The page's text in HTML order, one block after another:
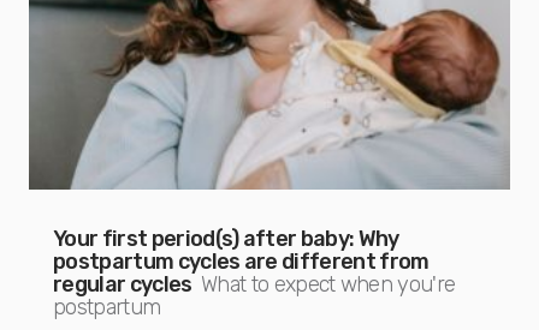
Your first period(s) after baby: Why
postpartum cycles are different from
regular cycles What to expect when you're
postpartum